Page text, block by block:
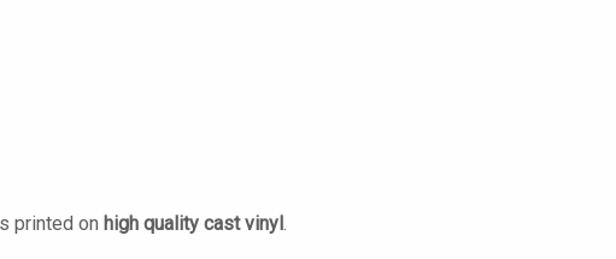
printed on high quality cast vinyl.